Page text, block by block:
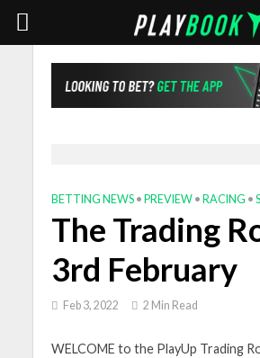
BETTING NEWS • PREVIEW • RACING •
The Trading
3rd February
Feb 3, 2022 2 Min Read
WELCOME to the PlayUp Trading